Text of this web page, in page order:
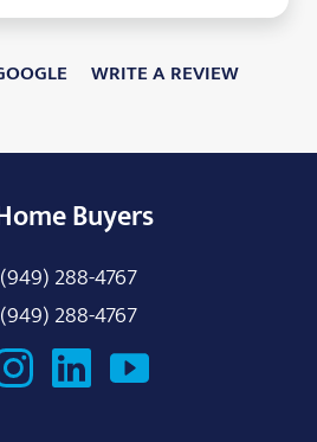
WRITE A REVIEW
Buyers
(949) 288-4767
(949) 288-4767